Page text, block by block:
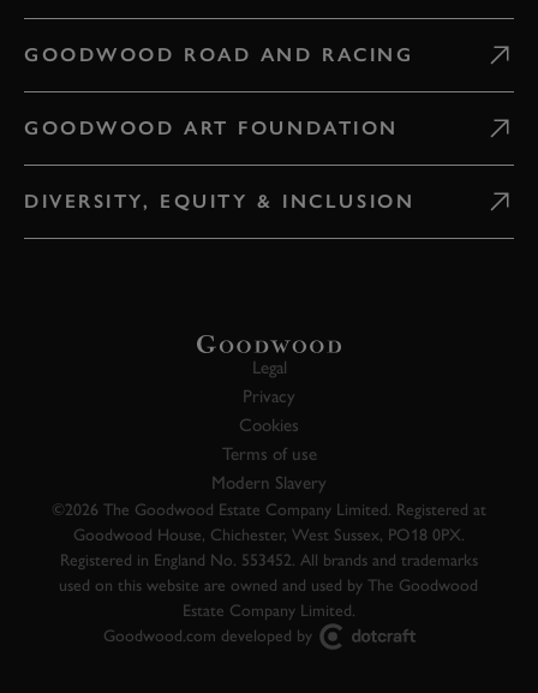
GOODWOOD ROAD AND RACING
GOODWOOD ART FOUNDATION
DIVERSITY, EQUITY & INCLUSION
Legal
Privacy
Cookies
Terms of use
Modern Slavery
©2026 The Goodwood Estate Company Limited. Registered at
Goodwood House, Chichester, West Sussex, PO18 0PX.
Registered in England No. 553452. All brands and trademarks
used on this website are owned and used by The Goodwood
Estate Company Limited.
Goodwood.com developed by